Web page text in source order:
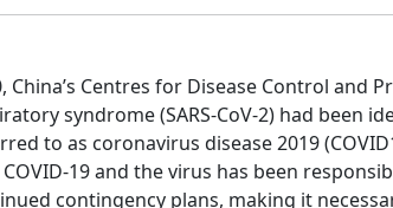
China’s Centres for Disease Control
syndrome (SARS-CoV-2) had been
to as coronavirus disease 2019
19 and the virus has been
contingency plans, making it